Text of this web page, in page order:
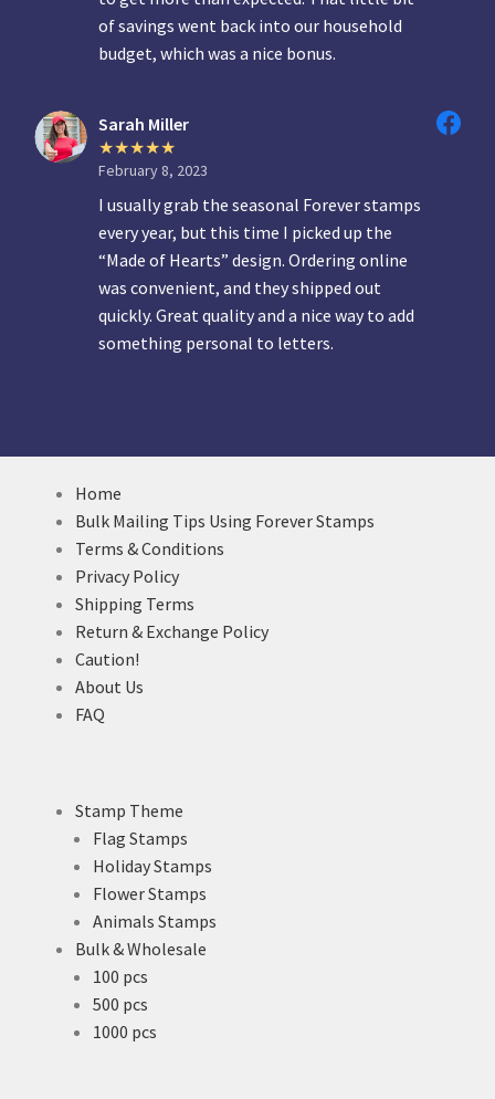
of savings went back into our household
budget, which was a nice bonus.
Sarah Miller
February 8, 2023
I usually grab the seasonal Forever stamps
every year, but this time I picked up the
“Made of Hearts” design. Ordering online
was convenient, and they shipped out
quickly. Great quality and a nice way to add
something personal to letters.
Home
Bulk Mailing Tips Using Forever Stamps
Terms & Conditions
Privacy Policy
Shipping Terms
Return & Exchange Policy
Caution!
About Us
FAQ
Stamp Theme
Flag Stamps
Holiday Stamps
Flower Stamps
Animals Stamps
Bulk & Wholesale
100 pcs
500 pcs
1000 pcs